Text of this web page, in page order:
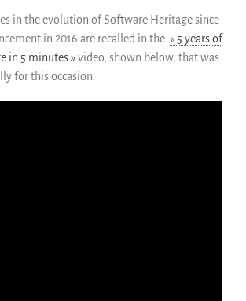
Événements
Newsletter
in the evolution of Software Heritage since
in 2016 are recalled in the « 5 years of
in 5 minutes »video, shown below, that was
for this occasion.